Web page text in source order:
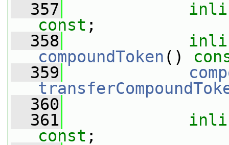
  357
const ;
  358
compoundToken ()
  359
  360
  361
const ;